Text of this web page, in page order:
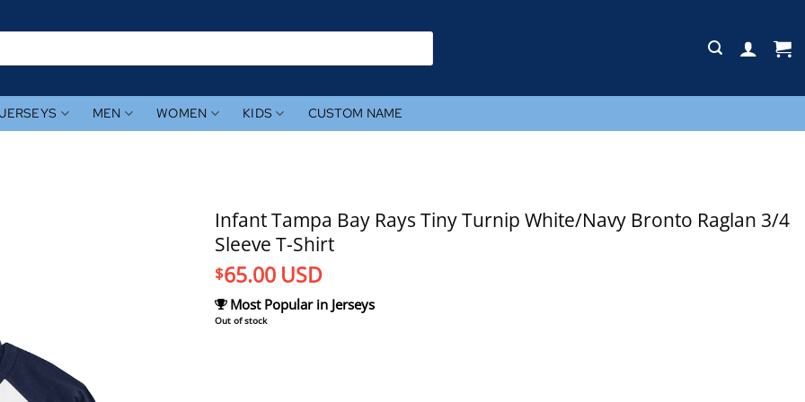
JERSEYS MEN WOMEN KIDS CUSTOM NAME
Infant Tampa Bay Rays Tiny Turnip White/Navy Bronto Raglan 3/4
Sleeve T-Shirt
$65.00 USD
Most Popular in Jerseys
Out of stock